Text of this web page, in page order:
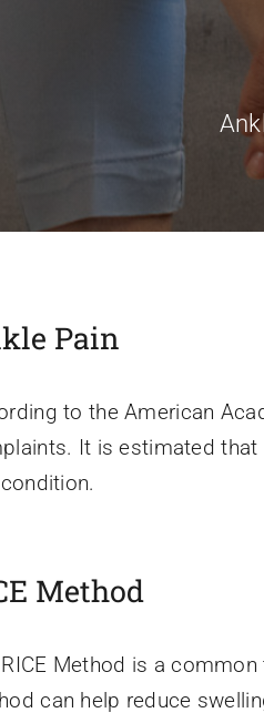
Pain
to the American
It is estimated that
Method
Method is a
can help reduce